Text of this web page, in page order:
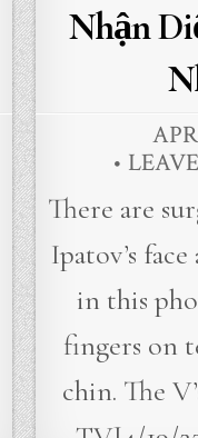
Nhận
There are
Ipatov’s
in this
fingers on
chin. The